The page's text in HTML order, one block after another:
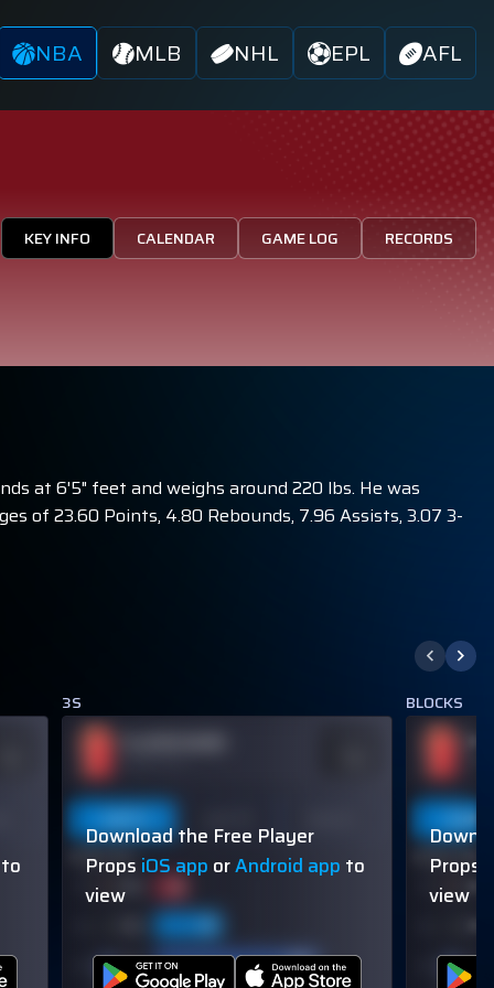
NBA MLB NHL EPL AFL
KEY INFO CALENDAR GAME LOG RECORDS
at 6'5" feet and weighs around 220 lbs. He was
of 23.60 Points, 4.80 Rebounds, 7.96 Assists, 3.07 3-
to
3S
60% (3/5)
Download the Free Player
Props iOS app orAndroid app to
view
BLOCKS
60% (3/5)
Props
view